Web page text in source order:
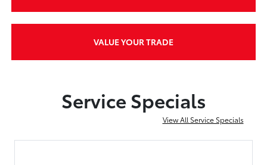
VALUE YOUR TRADE
Service Specials
View All Service Specials